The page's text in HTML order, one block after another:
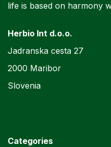
life is based on harmony
Herbio Int d.o.o.
Jadranska cesta 27
2000 Maribor
Slovenia
Categories